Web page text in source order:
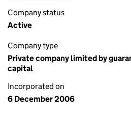
Company status
Active
Company type
Private company limited by
capital
Incorporated on
6 December 2006